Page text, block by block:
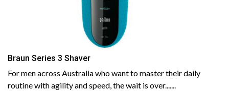
Braun Series 3 Shaver
For men across Australia who want to master their daily
routine with agility and speed, the wait is over.......